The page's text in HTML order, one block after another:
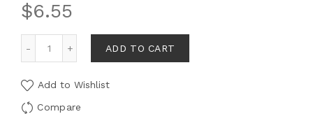
$6.55
ADD TO CART
Add to Wishlist
Compare